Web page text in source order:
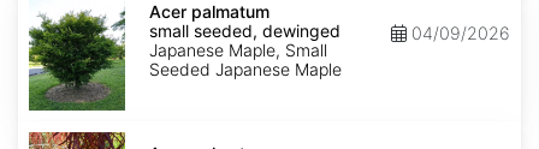
palmatum
small
seeded,
dewinged
Acer palmatum
small seeded, dewinged
Japanese Maple, Small
Seeded Japanese Maple
04/09/2026
Acer